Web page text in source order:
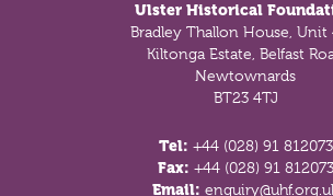
Ulster Historical
Bradley Thallon House, Unit
Kiltonga Estate, Belfast
Newtownards
BT23 4TJ
Tel: +44 (028) 91 812073
Fax: +44 (028) 91 812073
Email: